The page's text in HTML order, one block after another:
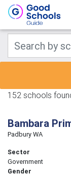
152 schools
Bambara
Padbury WA
Sector
Government
Gender